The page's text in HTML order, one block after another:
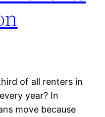
of all renters in
year? In
move because